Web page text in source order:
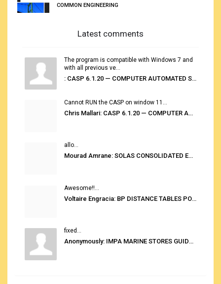
COMMON ENGINEERING
Latest comments
The program is compatible with Windows 7 and
with all previous ve...
: CASP 6.1.20 — COMPUTER AUTOMATED STOWAGE PLANNING SYSTEM
Cannot RUN the CASP on window 11...
Chris Mallari: CASP 6.1.20 — COMPUTER AUTOMATED STOWAGE PLANNING SYSTEM
allo...
Mourad Amrane: SOLAS CONSOLIDATED EDITION 2020
Awesome!!...
Voltaire Engracia: BP DISTANCE TABLES PORT TO PORT PRO V.2.0
fixed...
Anonymously: IMPA MARINE STORES GUIDE 6TH EDITION